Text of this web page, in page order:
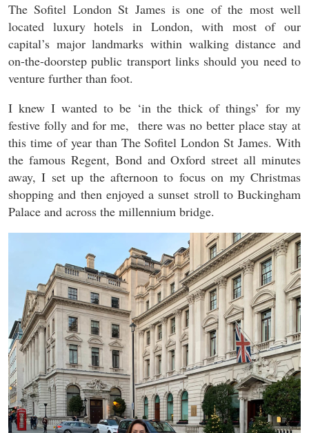
The Sofitel London St James is one of the most well
located luxury hotels in London, with most of our
capital’s major landmarks within walking distance and
on-the-doorstep public transport links should you need to
venture further than foot.
I knew I wanted to be ‘in the thick of things’ for my
festive folly and for me, there was no better place stay at
this time of year than The Sofitel London St James. With
the famous Regent, Bond and Oxford street all minutes
away, I set up the afternoon to focus on my Christmas
shopping and then enjoyed a sunset stroll to Buckingham
Palace and across the millennium bridge.